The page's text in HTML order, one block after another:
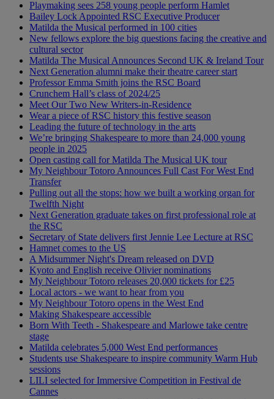
Playmaking sees 258 young people perform Hamlet
Bailey Lock Appointed RSC Executive Producer
Matilda the Musical performed in 100 cities
New fellows explore the big questions facing the creative and
cultural sector
Matilda The Musical Announces Second UK & Ireland Tour
Next Generation alumni make their theatre career start
Professor Emma Smith joins the RSC Board
Crunchem Hall’s class of 2024/25
Meet Our Two New Writers-in-Residence
Wear a piece of RSC history this festive season
Leading the future of technology in the arts
We’re bringing Shakespeare to more than 24,000 young
people in 2025
Open casting call for Matilda The Musical UK tour
My Neighbour Totoro Announces Full Cast For West End
Transfer
Pulling out all the stops: how we built a working organ for
Twelfth Night
Next Generation graduate takes on first professional role at
the RSC
Secretary of State delivers first Jennie Lee Lecture at RSC
Hamnet comes to the US
A Midsummer Night's Dream released on DVD
Kyoto and English receive Olivier nominations
My Neighbour Totoro releases 20,000 tickets for £25
Local actors - we want to hear from you
My Neighbour Totoro opens in the West End
Making Shakespeare accessible
Born With Teeth - Shakespeare and Marlowe take centre
stage
Matilda celebrates 5,000 West End performances
Students use Shakespeare to inspire community Warm Hub
sessions
LILI selected for Immersive Competition in Festival de
Cannes